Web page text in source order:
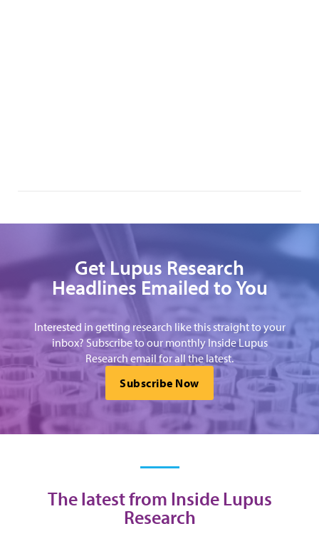
Get Lupus Research
Headlines Emailed to You
Interested in getting research like this straight to your
inbox? Subscribe to our monthly Inside Lupus
Research email for all the latest.
Subscribe Now
The latest from Inside Lupus
Research